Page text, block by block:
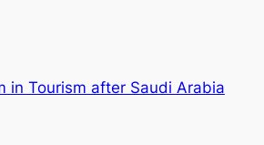
in Tourism after Saudi Arabia